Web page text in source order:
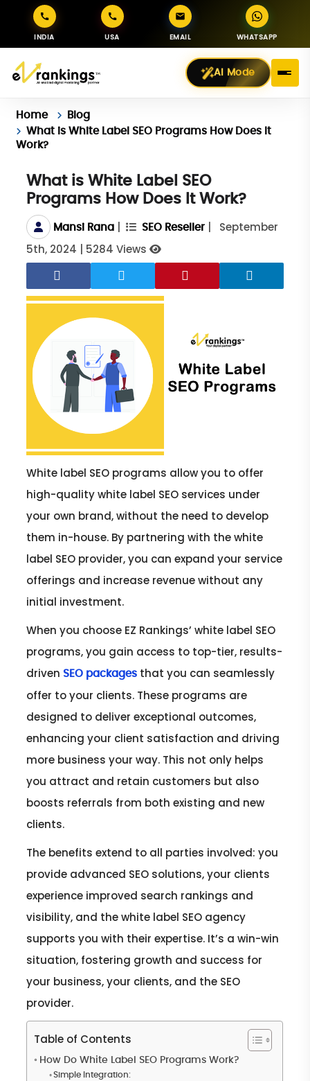
INDIA USA EMAIL WHATSAPP
AI Mode
Home
Blog
What is White Label SEO Programs How Does It
Work?
What is White Label SEO
Programs How Does It Work?
Mansi Rana SEO Reseller
September
5th, 2024
5284 Views
White label SEO programs allow you to offer
high-quality white label SEO services under
your own brand, without the need to develop
them in-house. By partnering with the white
label SEO provider, you can expand your service
offerings and increase revenue without any
initial investment.
When you choose EZ Rankings’ white label SEO
programs, you gain access to top-tier, results-
driven SEO packages that you can seamlessly
offer to your clients. These programs are
designed to deliver exceptional outcomes,
enhancing your client satisfaction and driving
more business your way. This not only helps
you attract and retain customers but also
boosts referrals from both existing and new
clients.
The benefits extend to all parties involved: you
provide advanced SEO solutions, your clients
experience improved search rankings and
visibility, and the white label SEO agency
supports you with their expertise. It’s a win-win
situation, fostering growth and success for
your business, your clients, and the SEO
provider.
Table of Contents
How Do White Label SEO Programs Work?
Simple Integration: